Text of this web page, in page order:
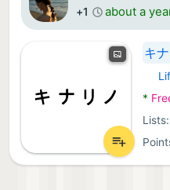
+1 about a
*
Lists: